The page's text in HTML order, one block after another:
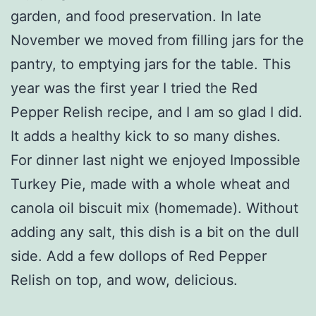
garden, and food preservation. In late
November we moved from filling jars for the
pantry, to emptying jars for the table. This
year was the first year I tried the Red
Pepper Relish recipe, and I am so glad I did.
It adds a healthy kick to so many dishes.
For dinner last night we enjoyed Impossible
Turkey Pie, made with a whole wheat and
canola oil biscuit mix (homemade). Without
adding any salt, this dish is a bit on the dull
side. Add a few dollops of Red Pepper
Relish on top, and wow, delicious.